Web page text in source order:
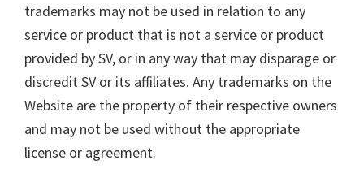
trademarks may not be used in relation to any
service or product that is not a service or product
provided by SV, or in any way that may disparage or
discredit SV or its affiliates. Any trademarks on the
Website are the property of their respective owners
and may not be used without the appropriate
license or agreement.